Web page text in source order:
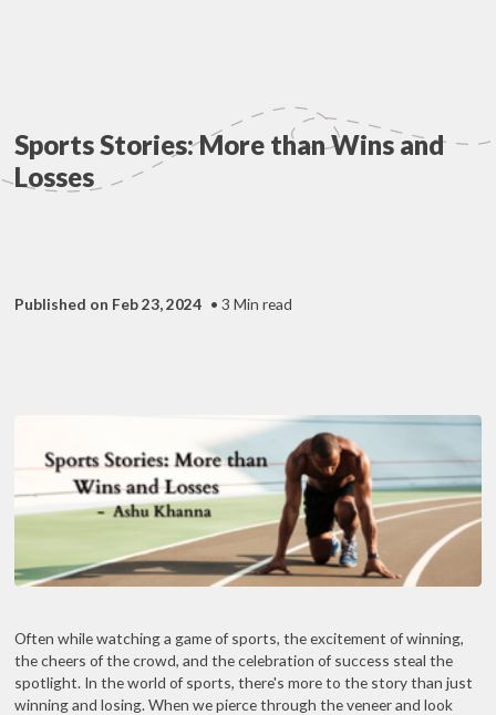
Sports Stories: More than Wins and
Losses
Published on Feb 23, 2024 • 3 Min read
Often while watching a game of sports, the excitement of winning,
the cheers of the crowd, and the celebration of success steal the
spotlight. In the world of sports, there's more to the story than just
winning and losing. When we pierce through the veneer and look